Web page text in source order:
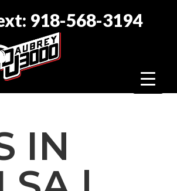
918-568-3194
IN